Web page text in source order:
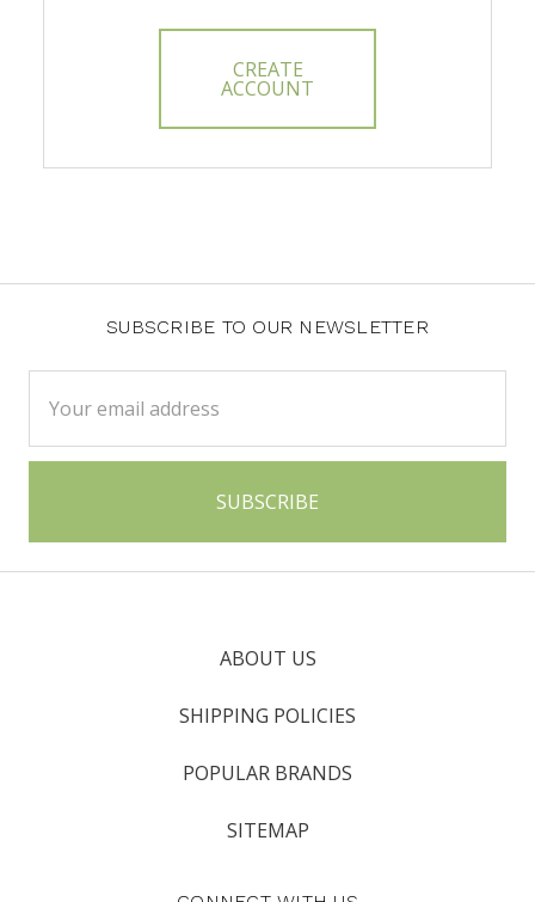
CREATE
ACCOUNT
SUBSCRIBE TO OUR NEWSLETTER
Address
ABOUT US
SHIPPING POLICIES
POPULAR BRANDS
SITEMAP